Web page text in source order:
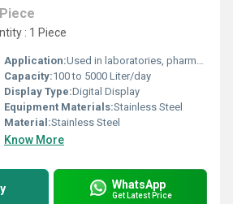
Piece
: 1 Piece
Application:Used in laboratories, pharmaceutical industries, research institutions, hospitals, and other sectors requiring pure distilled water
Capacity:100 to 5000 Liter/day
Display Type:Digital Display
Equipment Materials:Stainless Steel
Material:Stainless Steel
Know More
WhatsApp
Get Latest Price